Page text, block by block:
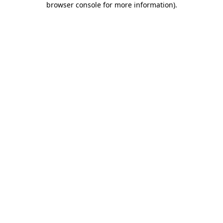
browser console for more information).